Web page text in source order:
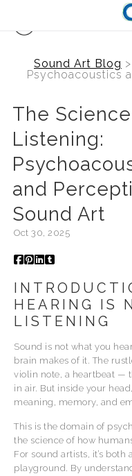
Sound Art Blog
Psychoacoustics
The
Listening:
and
Sound Art
Oct 30, 2025
HEARING IS
LISTENING
Sound is not what you
brain makes of it. The
violin note, a heartbeat —
in air. But inside your
meaning, memory, and
This is the domain of
the science of how
For sound artists, it’s both
playground. By